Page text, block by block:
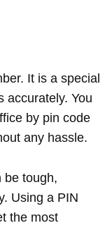
It is a special
accurately. You
by pin code
any hassle.
be tough,
Using a PIN
the most